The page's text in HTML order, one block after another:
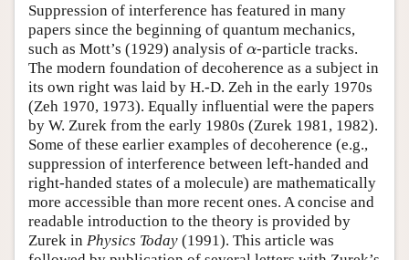
Suppression of interference has featured in many
papers since the beginning of quantum mechanics,
such as Mott’s (1929) analysis of α
α-particle tracks.
The modern foundation of decoherence as a subject in
its own right was laid by H.-D. Zeh in the early 1970s
(Zeh 1970, 1973). Equally influential were the papers
by W. Zurek from the early 1980s (Zurek 1981, 1982).
Some of these earlier examples of decoherence (e.g.,
suppression of interference between left-handed and
right-handed states of a molecule) are mathematically
more accessible than more recent ones. A concise and
readable introduction to the theory is provided by
Zurek in Physics Today (1991). This article was